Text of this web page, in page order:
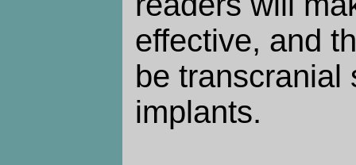
effective, and
be transcranial
implants.